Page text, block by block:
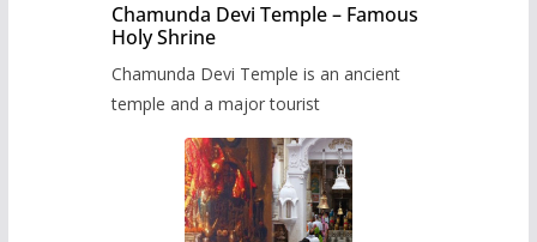
Chamunda Devi Temple – Famous
Holy Shrine
Chamunda Devi Temple is an ancient
temple and a major tourist